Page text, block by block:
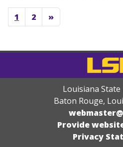
1 2 »
Louisiana
Baton Rouge,
Provide
Privacy